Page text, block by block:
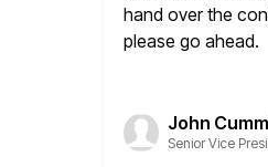
hand over the
please go ahead.
John
Senior Vice